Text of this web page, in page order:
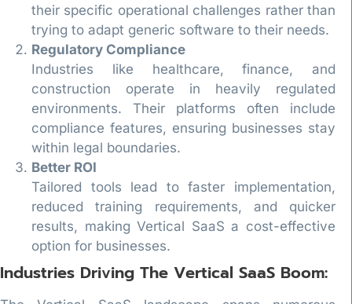
their specific operational challenges rather than
trying to adapt generic software to their needs.
Regulatory Compliance
Industries like healthcare, finance, and
construction operate in heavily regulated
environments. Their platforms often include
compliance features, ensuring businesses stay
within legal boundaries.
Better ROI
Tailored tools lead to faster implementation,
reduced training requirements, and quicker
results, making Vertical SaaS a cost-effective
option for businesses.
Industries Driving The Vertical SaaS Boom: